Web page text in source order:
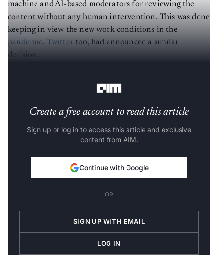
machine and AI-based moderators for reviewing the
content without any human intervention. This was done
keeping in view the new work conditions in the
pandemic. Twitter too, had announced a similar
decision.
Create a free account to read this article
Sign up or log in to access this article and exclusive
content from AIM.
Continue with Google
OR
SIGN UP WITH EMAIL
LOG IN